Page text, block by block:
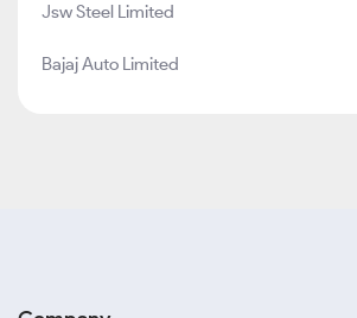
Jsw Steel Limited
Bajaj Auto Limited